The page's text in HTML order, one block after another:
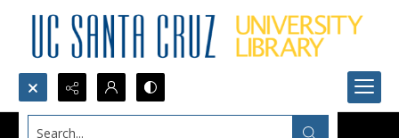
Search...